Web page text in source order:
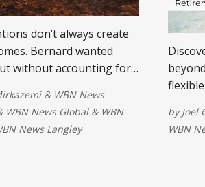
don’t always create
Bernard wanted
without accounting for
in reality. Planning
what remains after tax
is assigned.
& WBN News
WBN News Global& WBN
News Langley
byJoel
WBN